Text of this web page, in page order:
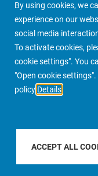
By using cookies, we
experience on our
social media
To activate cookies,
cookie settings". You
"Open cookie
policy Details
ACCEPT ALL
PIMCO Prime Real Estate